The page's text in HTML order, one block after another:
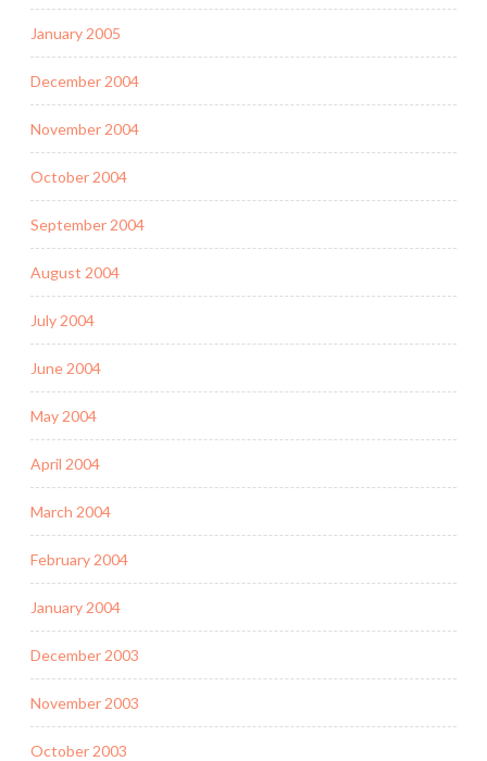
January 2005
December 2004
November 2004
October 2004
September 2004
August 2004
July 2004
June 2004
May 2004
April 2004
March 2004
February 2004
January 2004
December 2003
November 2003
October 2003